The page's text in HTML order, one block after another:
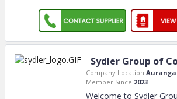
Sydler Group of
Company Location:
Member Since:2023
Welcome to Sydler